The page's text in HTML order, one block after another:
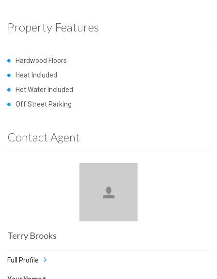
Property Features
Hardwood Floors
Heat Included
Hot Water Included
Off Street Parking
Contact Agent
Terry Brooks
Full Profile